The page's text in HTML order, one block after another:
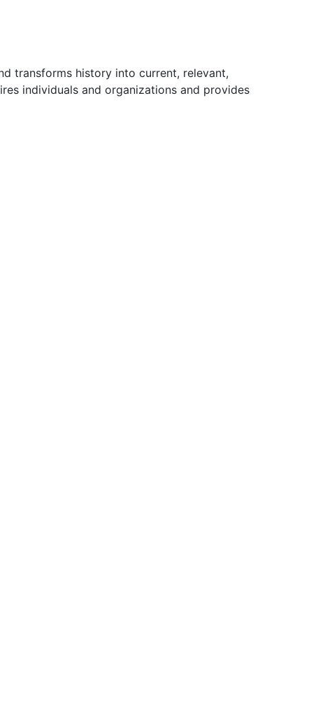
transforms history into current, relevant,
individuals and organizations and provides